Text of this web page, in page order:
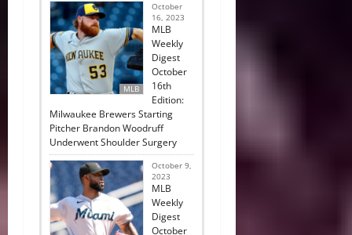
MLB
October
16, 2023
MLB
Weekly
Digest
October
16th
Edition:
Milwaukee Brewers Starting
Pitcher Brandon Woodruff
Underwent Shoulder Surgery
October 9,
2023
MLB
Weekly
Digest
October